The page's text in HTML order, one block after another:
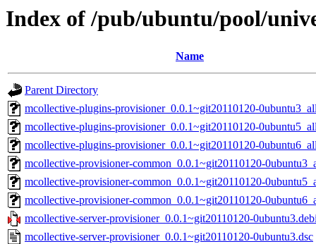
Index of /pub/ubuntu/pool/
Name
Parent Directory
mcollective-plugins-provisioner_0.0.1~git20110120-
mcollective-plugins-provisioner_0.0.1~git20110120-
mcollective-plugins-provisioner_0.0.1~git20110120-
mcollective-provisioner-common_0.0.1~git20110120-
mcollective-provisioner-common_0.0.1~git20110120-
mcollective-provisioner-common_0.0.1~git20110120-
mcollective-server-provisioner_0.0.1~git20110120-
mcollective-server-provisioner_0.0.1~git20110120-0ubuntu3.dsc